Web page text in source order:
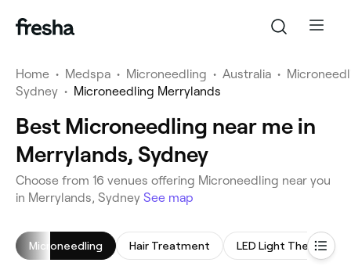
Home • Medspa • Microneedling • Australia •
Sydney • Microneedling Merrylands
Best Microneedling near me in
Merrylands, Sydney
Choose from 16 venues offering Microneedling near you
in Merrylands, Sydney See map
Microneedling Hair Treatment LED Light Therapy